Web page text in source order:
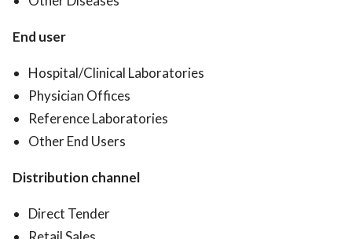
End user
Hospital/Clinical Laboratories
Physician Offices
Reference Laboratories
Other End Users
Distribution channel
Direct Tender